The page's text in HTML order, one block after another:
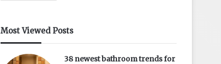
Most Viewed Posts
38 newest bathroom trends for